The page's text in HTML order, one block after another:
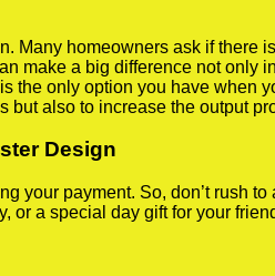
Many homeowners ask if there
make a big difference not
the only option you have when
also to increase the output
Design
your payment. So, don’t rush
or a special day gift for your